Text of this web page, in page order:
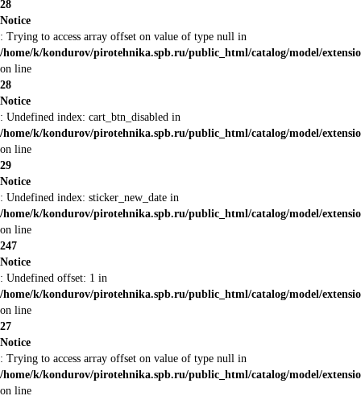
28
Notice
: Trying to access array offset on value of type null in
/home/k/kondurov/pirotehnika.spb.ru/public_html/catalog/model/
on line
28
Notice
: Undefined index: cart_btn_disabled in
/home/k/kondurov/pirotehnika.spb.ru/public_html/catalog/model/
on line
29
Notice
: Undefined index: sticker_new_date in
/home/k/kondurov/pirotehnika.spb.ru/public_html/catalog/model/
on line
247
Notice
: Undefined offset: 1 in
/home/k/kondurov/pirotehnika.spb.ru/public_html/catalog/model/
on line
27
Notice
: Trying to access array offset on value of type null in
/home/k/kondurov/pirotehnika.spb.ru/public_html/catalog/model/
on line